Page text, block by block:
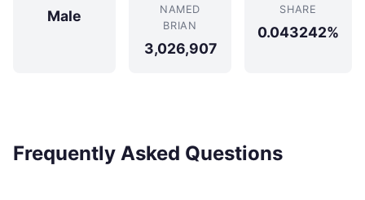
Male
NAMED
BRIAN
3,026,907
SHARE
0.043242%
Frequently Asked Questions